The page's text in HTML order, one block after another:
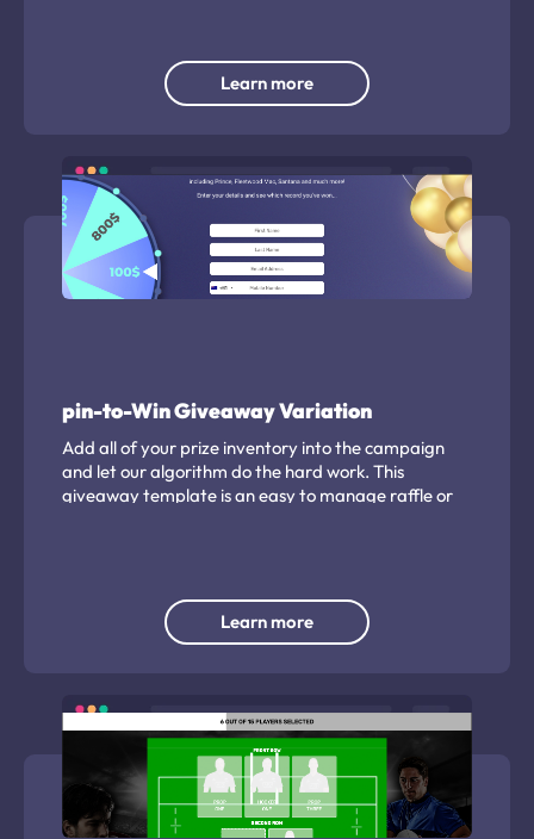
Learn more
pin-to-Win Giveaway Variation
Add all of your prize inventory into the campaign
and let our algorithm do the hard work. This
giveaway template is an easy to manage raffle or
Learn more